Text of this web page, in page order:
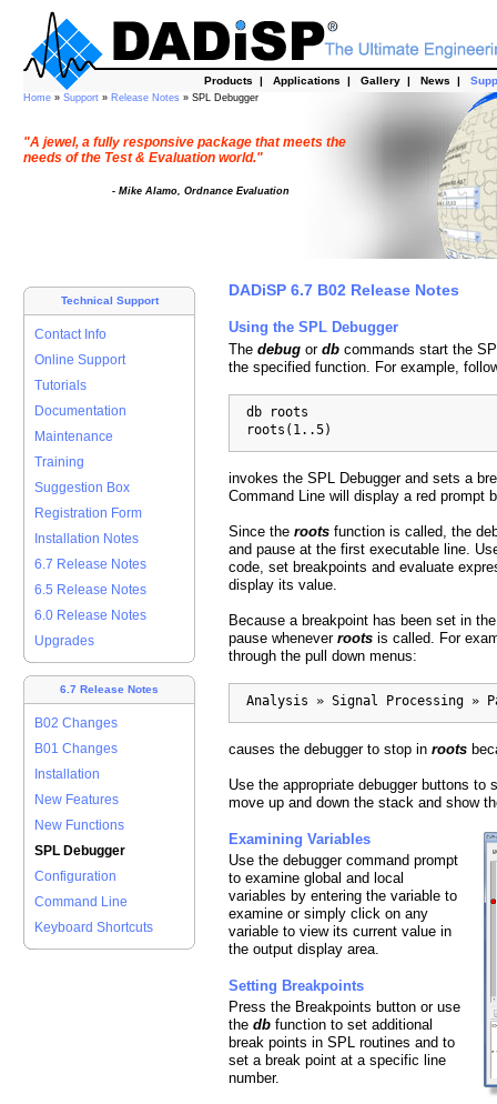
Products | Applications | Gallery | News |
Home » Support » Release Notes » SPL Debugger
"A jewel, a fully responsive package that meets the
needs of the Test & Evaluation world."
- Mike Alamo, Ordnance Evaluation
Technical Support
Contact Info
Online Support
Tutorials
Documentation
Maintenance
Training
Suggestion Box
Registration Form
Installation Notes
6.7 Release Notes
6.5 Release Notes
6.0 Release Notes
Upgrades
6.7 Release Notes
B02 Changes
B01 Changes
Installation
New Features
New Functions
SPL Debugger
Configuration
Command Line
Keyboard Shortcuts
DADiSP 6.7 B02 Release Notes
Using the SPL Debugger
The debug or db commands start the
the specified function. For example,
  db roots
  roots(1..5)
invokes the SPL Debugger and sets a
Command Line will display a red prompt
Since the roots function is called, the
and pause at the first executable line.
code, set breakpoints and evaluate
display its value.
Because a breakpoint has been set in
pause whenever roots is called. For
through the pull down menus:
Analysis » Signal Processing »
causes the debugger to stop in roots
Use the appropriate debugger buttons to
move up and down the stack and show
Examining Variables
Use the debugger command prompt
to examine global and local
variables by entering the variable to
examine or simply click on any
variable to view its current value in
the output display area.
Setting Breakpoints
Press the Breakpoints button or use
the db function to set additional
break points in SPL routines and to
set a break point at a specific line
number.